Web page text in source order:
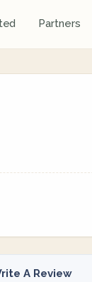
Partners
A Review